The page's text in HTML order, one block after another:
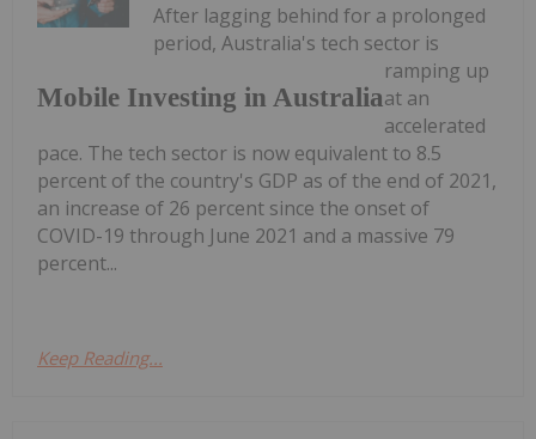
Mobile Investing in Australia
After lagging behind for a prolonged
period, Australia's tech sector is
ramping up
at an
accelerated
pace. The tech sector is now equivalent to 8.5
percent of the country's GDP as of the end of 2021,
an increase of 26 percent since the onset of
COVID-19 through June 2021 and a massive 79
percent...
Keep Reading...